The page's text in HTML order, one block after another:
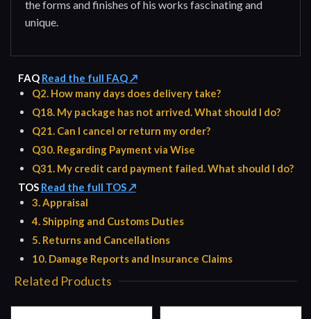
the forms and finishes of his works fascinating and
unique.
FAQ Read the full FAQ ↗
Q2. How many days does delivery take?
Q18. My package has not arrived. What should I do?
Q21. Can I cancel or return my order?
Q30. Regarding Payment via Wise
Q31. My credit card payment failed. What should I do?
TOS Read the full TOS ↗
3. Appraisal
4. Shipping and Customs Duties
5. Returns and Cancellations
10. Damage Reports and Insurance Claims
Related Products